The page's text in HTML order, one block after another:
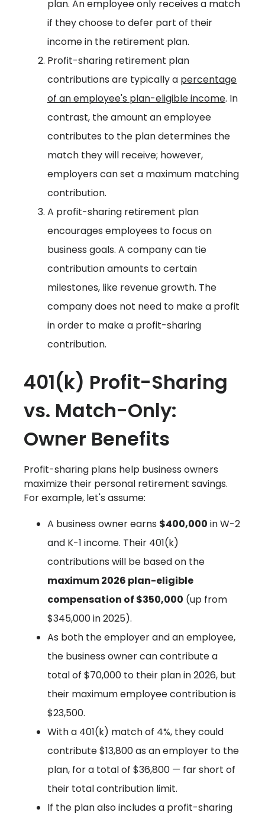
plan. An employee only receives a match
if they choose to defer part of their
income in the retirement plan.
Profit-sharing retirement plan
contributions are typically a percentage
of an employee's plan-eligible income. In
contrast, the amount an employee
contributes to the plan determines the
match they will receive; however,
employers can set a maximum matching
contribution.
A profit-sharing retirement plan
encourages employees to focus on
business goals. A company can tie
contribution amounts to certain
milestones, like revenue growth. The
company does not need to make a profit
in order to make a profit-sharing
contribution.
401(k) Profit-Sharing
vs. Match-Only:
Owner Benefits
Profit-sharing plans help business owners
maximize their personal retirement savings.
For example, let's assume:
A business owner earns $400,000 in W-2
and K-1 income. Their 401(k)
contributions will be based on the
maximum 2026 plan-eligible
compensation of $350,000 (up from
$345,000 in 2025).
As both the employer and an employee,
the business owner can contribute a
total of $70,000 to their plan in 2026, but
their maximum employee contribution is
$23,500.
With a 401(k) match of 4%, they could
contribute $13,800 as an employer to the
plan, for a total of $36,800 — far short of
their total contribution limit.
If the plan also includes a profit-sharing